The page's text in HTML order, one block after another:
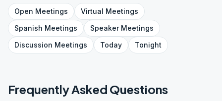
Open Meetings Virtual Meetings
Spanish Meetings SpeakerMeetings
Discussion Meetings Today Tonight
Frequently Asked Questions